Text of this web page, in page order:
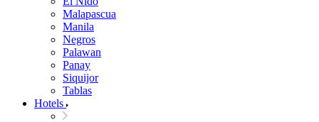
Malapascua
Manila
Negros
Palawan
Panay
Siquijor
Tablas
Hotels